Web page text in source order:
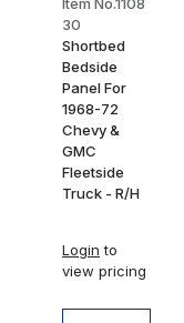
Item No.1108
30
Shortbed
Bedside
Panel For
1968-72
Chevy &
GMC
Fleetside
Truck - R/H
Login to
view pricing